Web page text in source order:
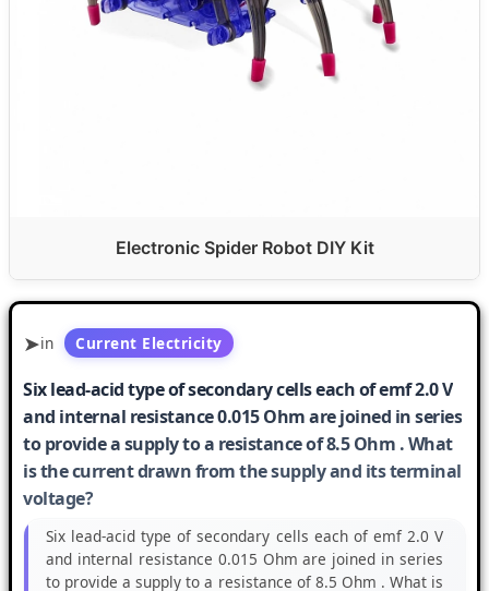
Electronic Spider Robot DIY Kit
in Current Electricity
Six lead-acid type of secondary cells each of emf 2.0 V
and internal resistance 0.015 Ohm are joined in series
to provide a supply to a resistance of 8.5 Ohm . What
is the current drawn from the supply and its terminal
voltage?
Six lead-acid type of secondary cells each of emf 2.0 V
and internal resistance 0.015 Ohm are joined in series
to provide a supply to a resistance of 8.5 Ohm . What is